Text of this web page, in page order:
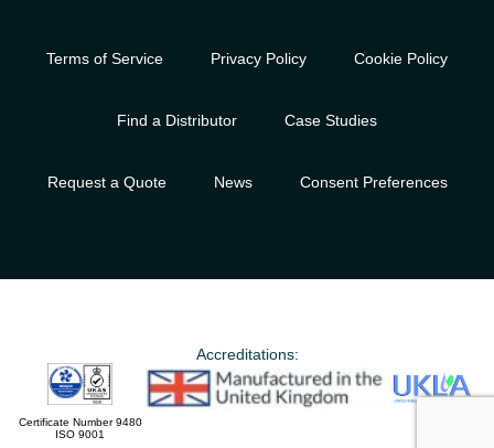
Terms of Service Privacy Policy Cookie Policy
Find a Distributor Case Studies
Request a Quote News Consent Preferences
Accreditations:
Certificate Number 9480
ISO 9001